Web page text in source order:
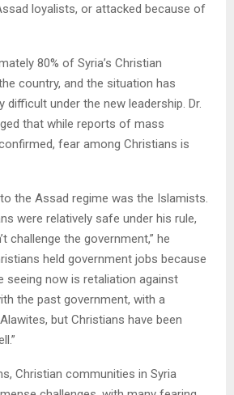
loyalists, or attacked because of
80% of Syria’s Christian
country, and the situation has
difficult under the new leadership. Dr.
that while reports of mass
fear among Christians is
the Assad regime was the Islamists.
were relatively safe under his rule,
challenge the government,” he
held government jobs because
seeing now is retaliation against
the past government, with a
but Christians have been
Christian communities in Syria